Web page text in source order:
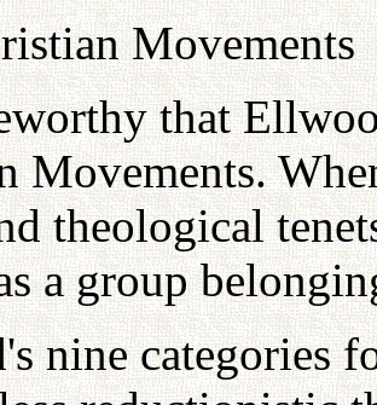
Movements
that
Movements.
theological
a group
nine categories